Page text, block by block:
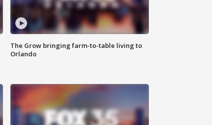
The Grow bringing farm-to-table living to
Orlando